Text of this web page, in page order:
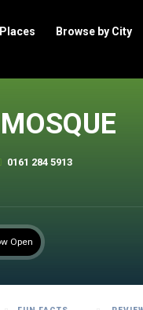
Browse by City
0161 284 5913
Open